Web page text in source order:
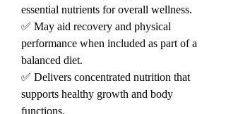
essential nutrients for overall wellness.
✅ May aid recovery and physical
performance when included as part of a
balanced diet.
✅ Delivers concentrated nutrition that
supports healthy growth and body
functions.